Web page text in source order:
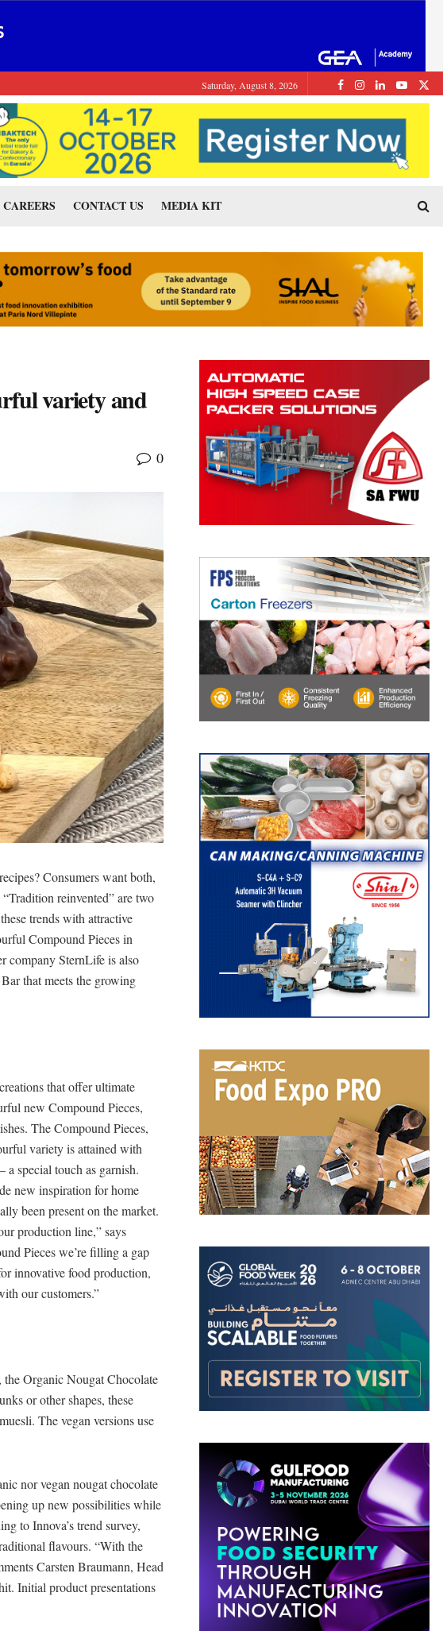
Saturday, August 8, 2026
CAREERS CONTACT US MEDIA KIT
variety and
0
Consumers want both,
reinvented” are two
trends with attractive
Compound Pieces in
company SternLife is also
that meets the growing
that offer ultimate
new Compound Pieces,
The Compound Pieces,
variety is attained with
a special touch as garnish.
new inspiration for home
been present on the market.
production line,” says
Pieces we’re filling a gap
innovative food production,
our customers.”
Organic Nougat Chocolate
or other shapes, these
The vegan versions use
nor vegan nougat chocolate
up new possibilities while
to Innova’s trend survey,
flavours. “With the
Carsten Braumann, Head
Initial product presentations